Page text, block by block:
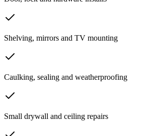
Shelving, mirrors and TV mounting
Caulking, sealing and weatherproofing
Small drywall and ceiling repairs